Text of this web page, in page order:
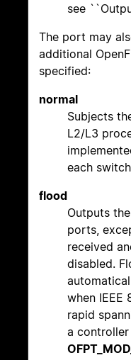
see
The port may
additional
specified:
normal
Subjects
L2/L3
each
flood
Outputs
ports,
received
disabled.
when IEEE
rapid
a controller